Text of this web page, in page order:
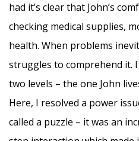
had it’s clear that John’s
checking medical supplies,
health. When problems
struggles to comprehend it.
two levels – the one John
Here, I resolved a power
called a puzzle – it was an